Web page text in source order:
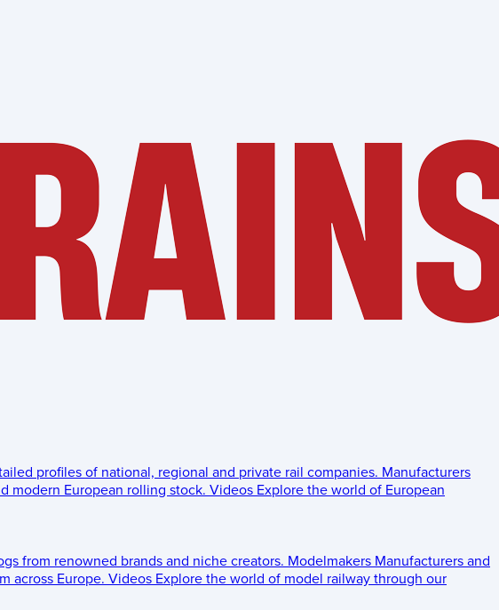
profiles of national, regional and private rail companies. Manufacturers
modern European rolling stock. Videos Explore the world of European
from renowned brands and niche creators. Modelmakers Manufacturers and
across Europe. Videos Explore the world of model railway through our